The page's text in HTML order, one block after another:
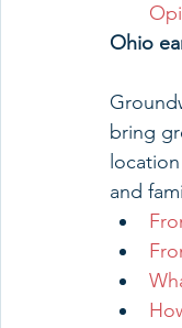
Ohio
bring
and